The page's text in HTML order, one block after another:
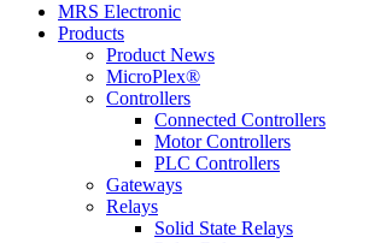
MRS Electronic
Products
Product News
MicroPlex®
Controllers
Connected Controllers
Motor Controllers
PLC Controllers
Gateways
Relays
Solid State Relays